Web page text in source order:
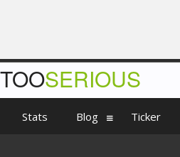
TOOSERIOUS
Stats Blog Ticker